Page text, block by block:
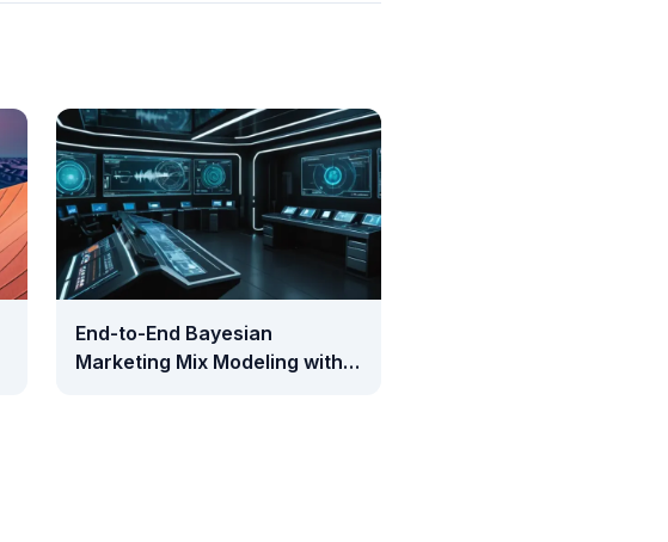
End-to-End Bayesian
Marketing Mix Modeling with